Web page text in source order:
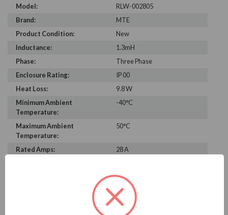
Model:
RLW-002805
Brand:
MTE
Product Condition:
New
Inductance:
1.3mH
Phase:
Three Phase
Enclosure Rating:
IP 00
Heat Loss:
9.8 W
Minimum Ambient
Temperature:
-40°C
Maximum Ambient
Temperature:
50°C
Rated Amps:
28 A
5.90 in
3.30 in